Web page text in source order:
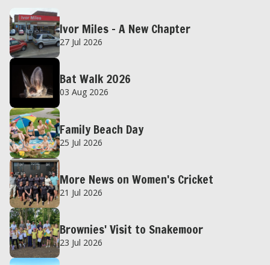
Ivor Miles – A New Chapter
27 Jul 2026
Bat Walk 2026
03 Aug 2026
Family Beach Day
25 Jul 2026
More News on Women's Cricket
21 Jul 2026
Brownies' Visit to Snakemoor
23 Jul 2026